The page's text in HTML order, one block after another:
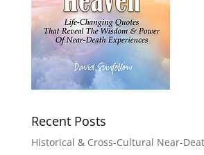
Recent Posts
Historical & Cross-Cultural Near-